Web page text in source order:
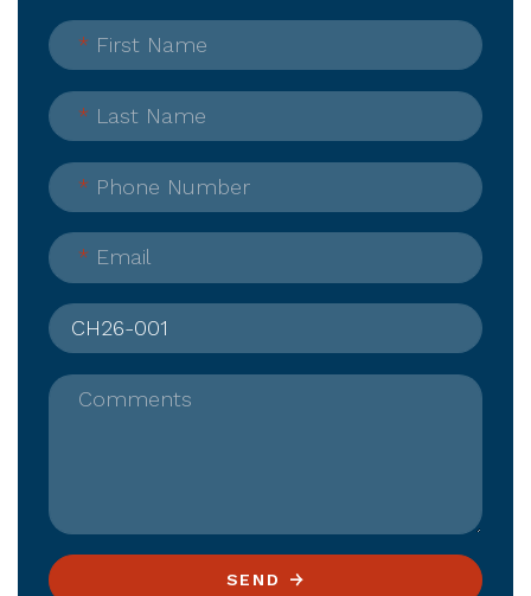
* First Name
* Last Name
* Phone Number
* Email
Comments
SEND